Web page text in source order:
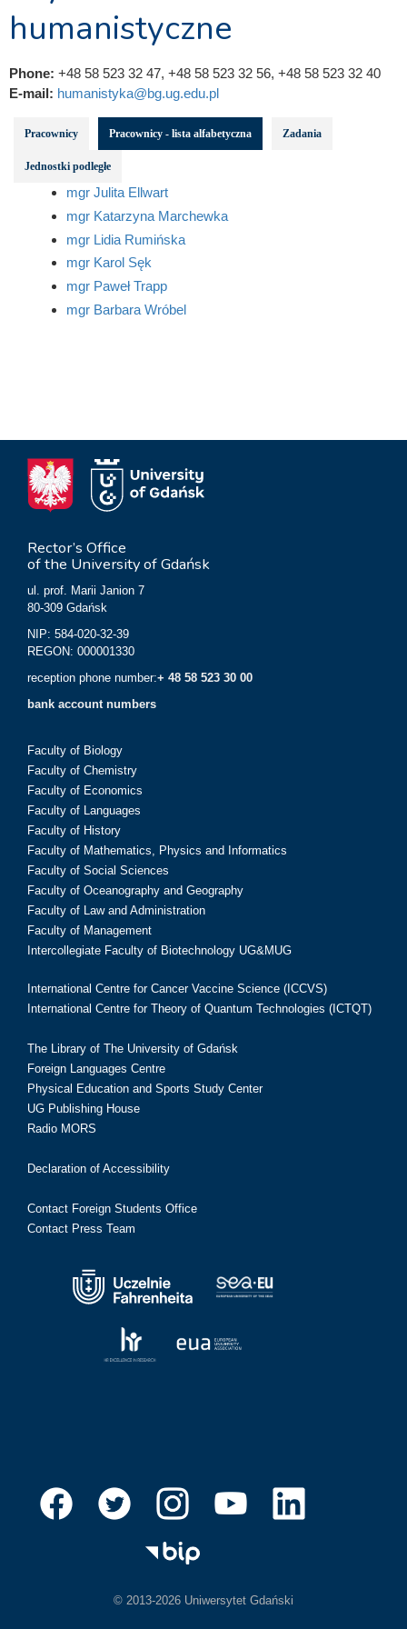
humanistyczne
Phone: +48 58 523 32 47, +48 58 523 32 56, +48 58 523 32 40
E-mail: humanistyka@bg.ug.edu.pl
Pracownicy Pracownicy - lista alfabetyczna Zadania
Jednostki podległe
mgr Julita Ellwart
mgr Katarzyna Marchewka
mgr Lidia Rumińska
mgr Karol Sęk
mgr Paweł Trapp
mgr Barbara Wróbel
Rector’s Office
of the University of Gdańsk
ul. prof. Marii Janion 7
80-309 Gdańsk
NIP: 584-020-32-39
REGON: 000001330
reception phone number:+ 48 58 523 30 00
bank account numbers
Faculty of Biology
Faculty of Chemistry
Faculty of Economics
Faculty of Languages
Faculty of History
Faculty of Mathematics, Physics and Informatics
Faculty of Social Sciences
Faculty of Oceanography and Geography
Faculty of Law and Administration
Faculty of Management
Intercollegiate Faculty of Biotechnology UG&MUG
International Centre for Cancer Vaccine Science (ICCVS)
International Centre for Theory of Quantum Technologies (ICTQT)
The Library of The University of Gdańsk
Foreign Languages Centre
Physical Education and Sports Study Center
UG Publishing House
Radio MORS
Declaration of Accessibility
Contact Foreign Students Office
Contact Press Team
© 2013-2026 Uniwersytet Gdański